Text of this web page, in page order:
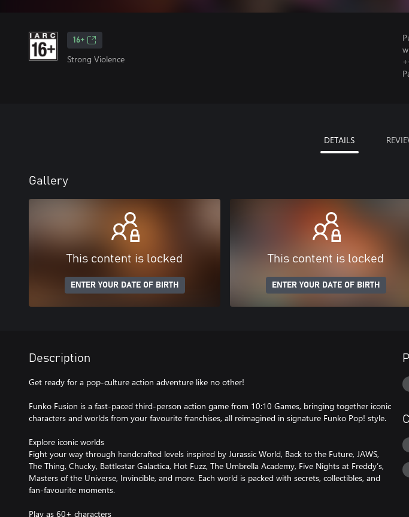
16+
Strong Violence
DETAILS
Gallery
This content is locked
ENTER YOUR DATE OF BIRTH
This content is locked
ENTER YOUR DATE OF BIRTH
Description
Get ready for a pop-culture action adventure like no other!
Funko Fusion is a fast-paced third-person action game from 10:10 Games, bringing together iconic
characters and worlds from your favourite franchises, all reimagined in signature Funko Pop! style.
Explore iconic worlds
Fight your way through handcrafted levels inspired by Jurassic World, Back to the Future, JAWS,
The Thing, Chucky, Battlestar Galactica, Hot Fuzz, The Umbrella Academy, Five Nights at Freddy’s,
Masters of the Universe, Invincible, and more. Each world is packed with secrets, collectibles, and
fan-favourite moments.
Play as 60+ characters